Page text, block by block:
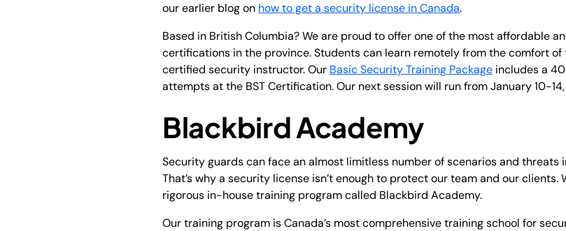
our earlier blog on how to get a security license in Canada.
Based in British Columbia? We are proud to offer one of the most affordable
certifications in the province. Students can learn remotely from the comfort of
certified security instructor. Our Basic Security Training Package includes a
attempts at the BST Certification. Our next session will run from January 10-14,
Blackbird Academy
Security guards can face an almost limitless number of scenarios and
That’s why a security license isn’t enough to protect our team and our
rigorous in-house training program called Blackbird Academy.
Our training program is Canada’s most comprehensive training school for